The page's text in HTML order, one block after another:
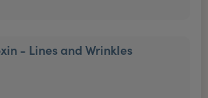
- Lines and Wrinkles